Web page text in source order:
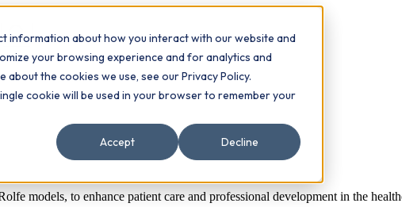
information about how you interact with our website and
your browsing experience and for analytics and
the cookies we use, see our Privacy Policy.
cookie will be used in your browser to remember your
Accept
Decline
models, to enhance patient care and professional development in the